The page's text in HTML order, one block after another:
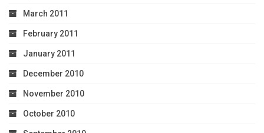
March 2011
February 2011
January 2011
December 2010
November 2010
October 2010